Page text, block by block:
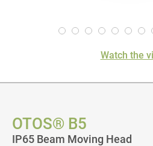
Watch the
OTOS® B5
IP65 Beam Moving Head